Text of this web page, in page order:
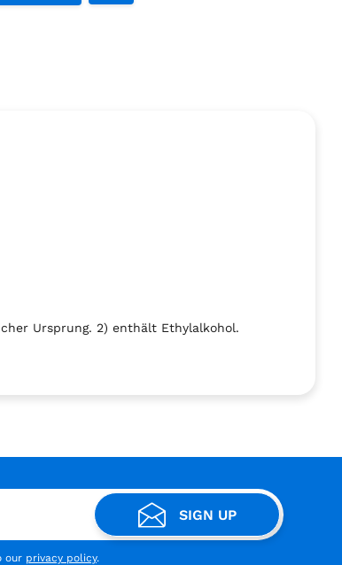
Ursprung. 2) enthält Ethylalkohol.
SIGN UP
our privacy policy.